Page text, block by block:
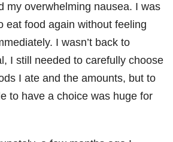
my overwhelming nausea. I was
eat food again without feeling
I wasn’t back to
I still needed to carefully choose
I ate and the amounts, but to
to have a choice was huge for